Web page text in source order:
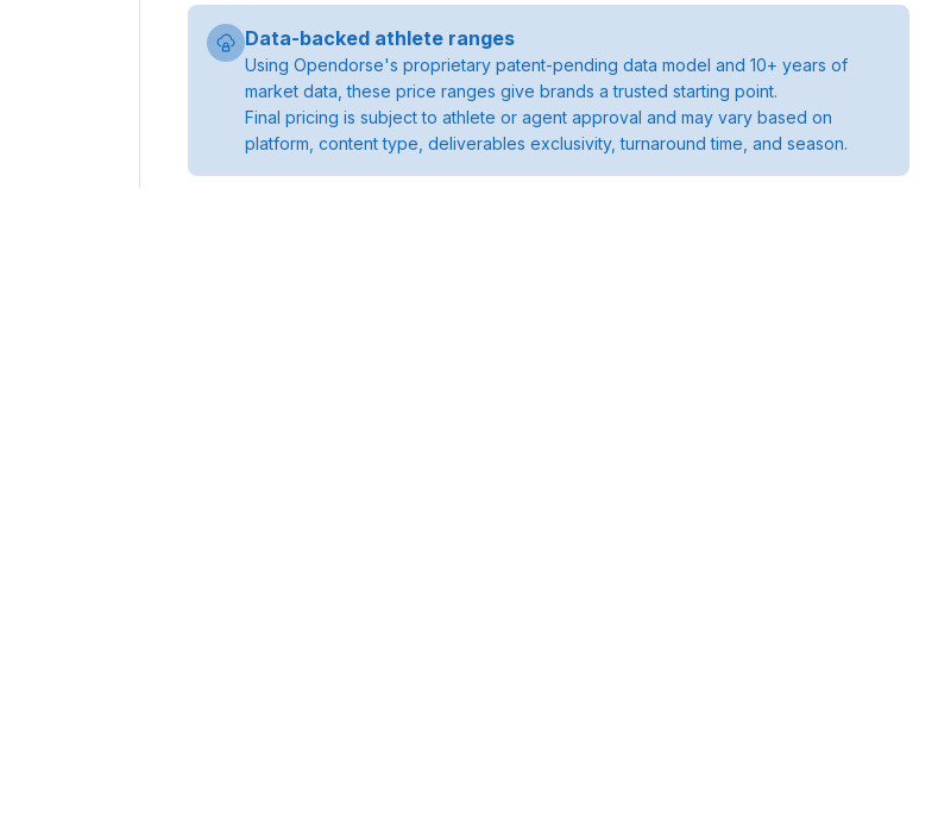
Data-backed athlete ranges
Using Opendorse's proprietary patent-pending data model and 10+ years of
market data, these price ranges give brands a trusted starting point.
Final pricing is subject to athlete or agent approval and may vary based on
platform, content type, deliverables exclusivity, turnaround time, and season.